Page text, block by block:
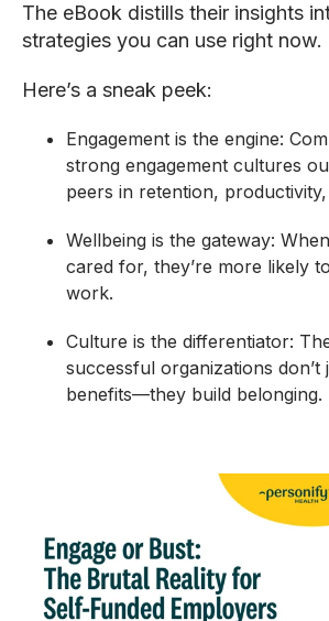
The eBook distills their insights
strategies you can use right now.
Here’s a sneak peek:
Engagement is the engine:
strong engagement cultures
peers in retention,
Wellbeing is the gateway:
cared for, they’re more likely
work.
Culture is the differentiator:
successful organizations don’t
benefits—they build belonging.